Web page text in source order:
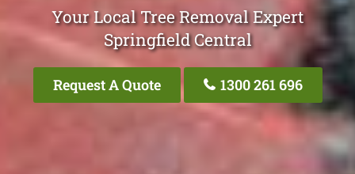
Your Local Tree Removal Expert
Springfield Central
Request A Quote 1300 261 696